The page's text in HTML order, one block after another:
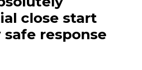
close start
response